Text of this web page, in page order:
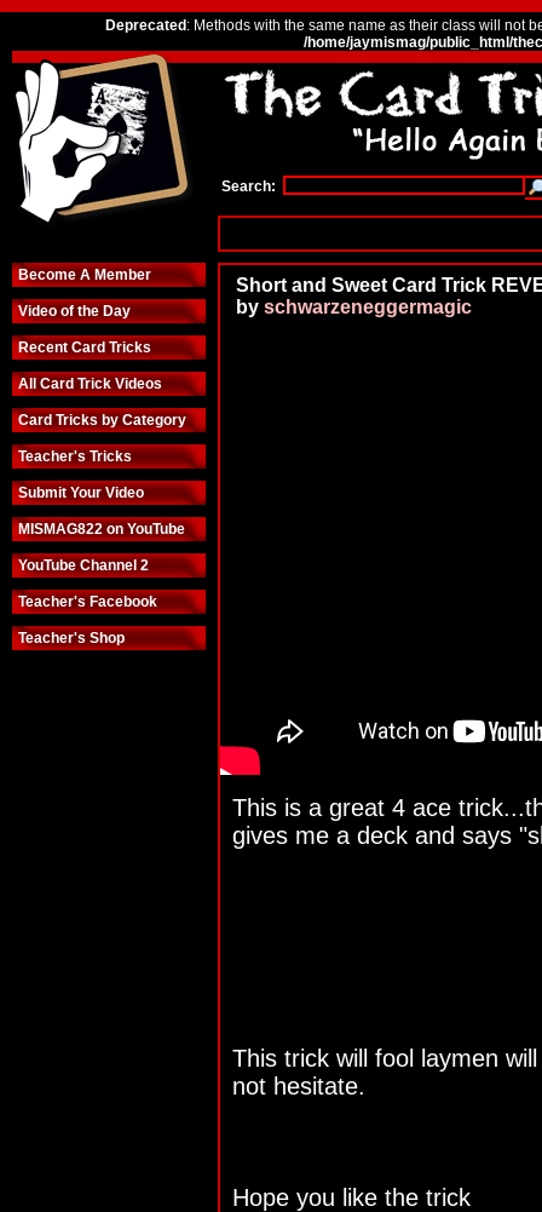
Deprecated : Methods with the same name as their class will not
/home/jaymismag/public_html/
Search:
Become A Member
Video of the Day
Recent Card Tricks
All Card Trick Videos
Card Tricks by Category
Teacher's Tricks
Submit Your Video
MISMAG822 on YouTube
YouTube Channel 2
Teacher's Facebook
Teacher's Shop
Short and Sweet Card Trick
by schwarzeneggermagic
This is a great 4 ace
gives me a deck and says
This trick will fool laymen
not hesitate.
Hope you like the trick